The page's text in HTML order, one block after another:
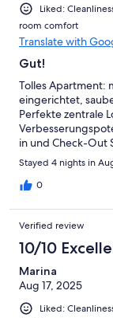
Liked:
room comfort
Translate with
Gut!
Tolles Apartment:
eingerichtet,
Perfekte zentrale
in und Check-Out
Fahrrad- und
eine E-Bike
sein!
Stayed 4 nights in
0
Verified review
10/10
Marina
Aug 17, 2025
Liked: